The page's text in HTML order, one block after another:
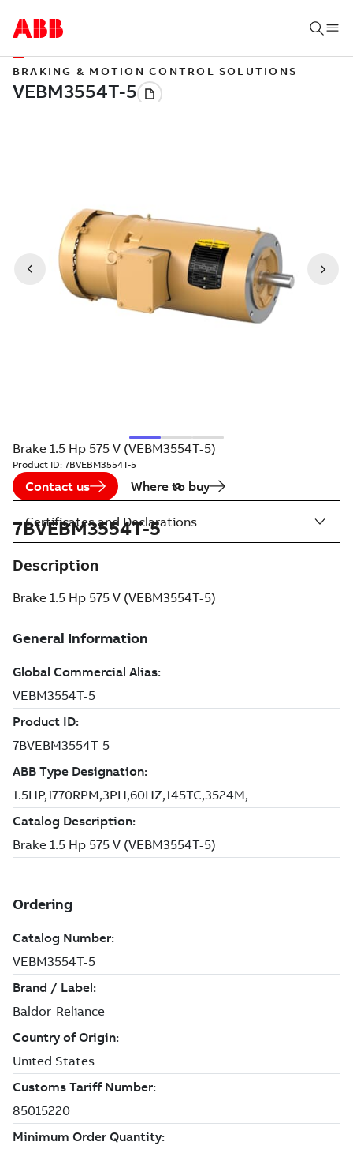
BRAKING & MOTION CONTROL SOLUTIONS
Brake 1.5 Hp 575 V (VEBM3554T-5)
Product ID: 7BVEBM3554T-5
Contact us Where to buy
7BVEBM3554T-5
Description
Brake 1.5 Hp 575 V (VEBM3554T-5)
Certificates and Declarations